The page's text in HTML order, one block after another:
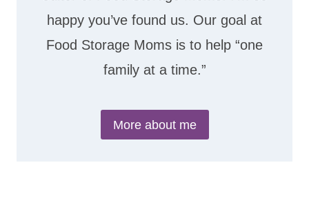
happy you’ve found us. Our goal at
Food Storage Moms is to help “one
family at a time.”
More about me